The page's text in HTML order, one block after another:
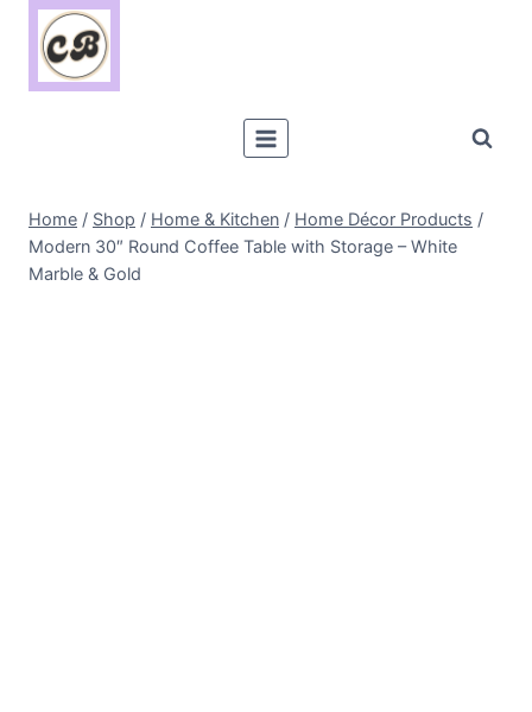
Skip
content
Home / Shop / Home & Kitchen / Home Décor Products /
Modern 30″ Round Coffee Table with Storage – White
Marble & Gold